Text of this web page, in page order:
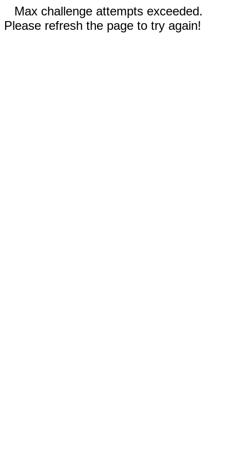
Max challenge attempts exceeded.
Please refresh the page to try again!